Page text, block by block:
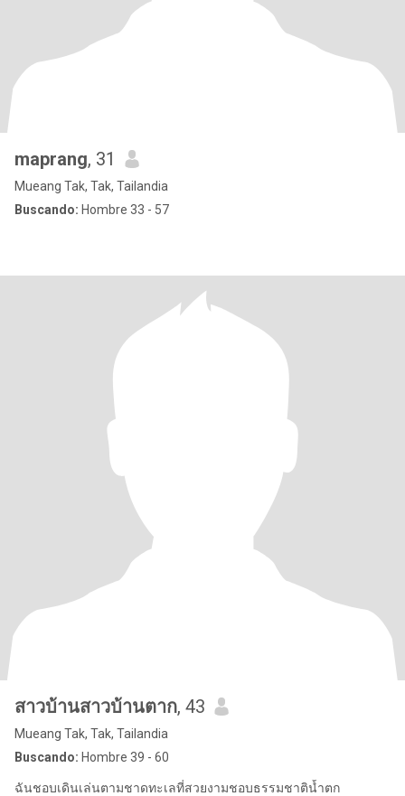
maprang, 31
Mueang Tak, Tak, Tailandia
Buscando: Hombre 33 - 57
สาวบ้านสาวบ้านตาก, 43
Mueang Tak, Tak, Tailandia
Buscando: Hombre 39 - 60
ฉันชอบเดินเล่นตามชาดทะเลที่สวยงามชอบธรรมชาติน้ำตก